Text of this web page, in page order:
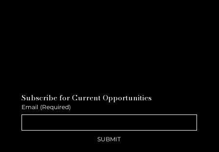
Subscribe for Current Opportunities
Email (Required)
SUBMIT